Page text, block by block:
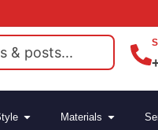
Materials